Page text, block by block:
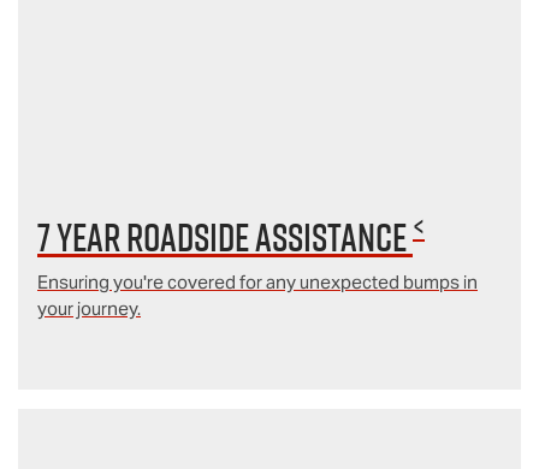
7 year Roadside Assistance<
Ensuring you're covered for any unexpected bumps in
your journey.